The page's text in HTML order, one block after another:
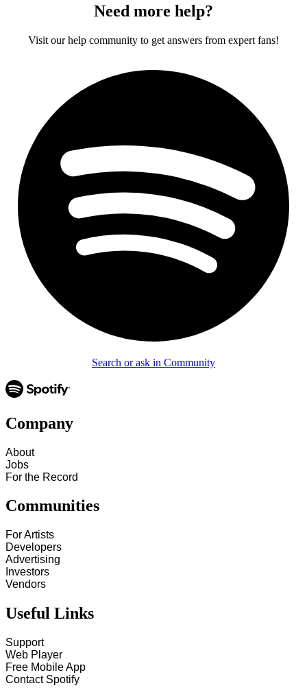
Need more help?
Visit our help community to get answers from expert fans!
Search or ask in Community
Company
About
Jobs
For the Record
Communities
For Artists
Developers
Advertising
Investors
Vendors
Useful Links
Support
Web Player
Free Mobile App
Contact Spotify